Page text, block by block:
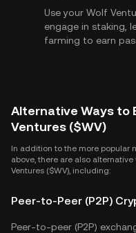
Use your Wolf
engage in staking,
farming to earn
Alternative Ways to
Ventures ($WV)
In addition to the more popular
above, there are also
Ventures ($WV), including:
Peer-to-Peer (P2P)
Peer-to-peer (P2P)